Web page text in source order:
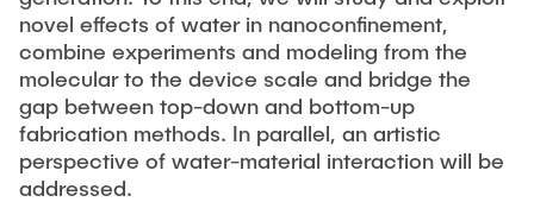
novel effects of water in nanoconfinement,
combine experiments and modeling from the
molecular to the device scale and bridge the
gap between top-down and bottom-up
fabrication methods. In parallel, an artistic
perspective of water-material interaction will be
addressed.